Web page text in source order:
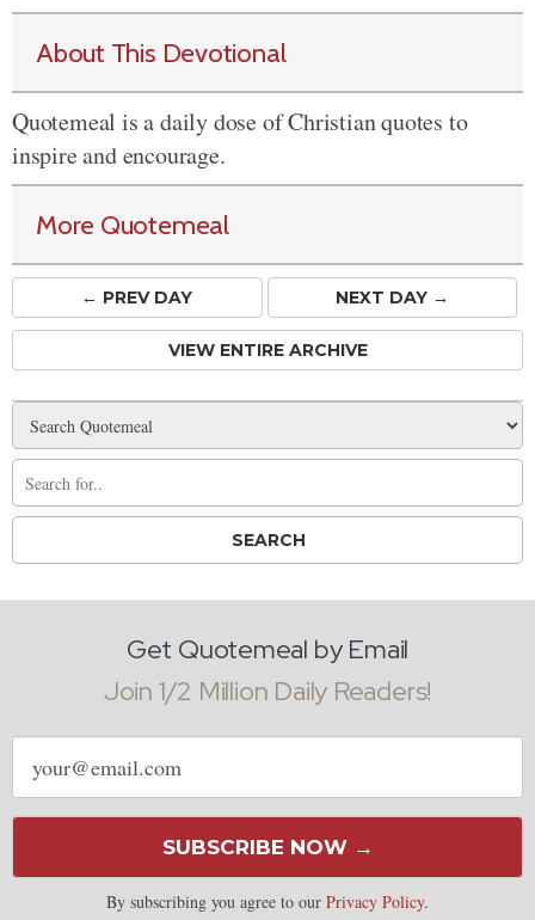
About This Devotional
Quotemeal is a daily dose of Christian quotes to
inspire and encourage.
More Quotemeal
← PREVDAY NEXT DAY →
VIEW ENTIRE ARCHIVE
Get Quotemeal by Email
Join 1/2 Million Daily Readers!
Email
address
SUBSCRIBE NOW →
By subscribing you agree to our Privacy Policy.